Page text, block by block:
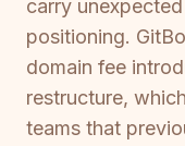
carry
positioning.
domain fee
restructure,
teams that